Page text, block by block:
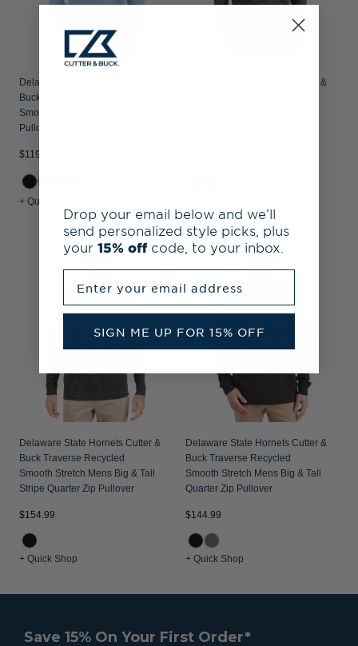
Delaware State Hornets Cutter &
Buck Traverse Recycled
Smooth Stretch Mens Quarter Zip
Pullover
$119.99
+ Quick Shop
Delaware State Hornets Cutter &
Delaware State Hornets Cutter &
Buck Traverse Recycled
Smooth Stretch Mens Big & Tall
Stripe Quarter Zip Pullover
$154.99
+ Quick Shop
Delaware State Hornets Cutter &
Buck Traverse Recycled
Smooth Stretch Mens Big & Tall
Quarter Zip Pullover
$144.99
+ Quick Shop
Save 15% On Your First Order*
Drop your email below and we’ll
send personalized style picks, plus
your 15% off code, to your inbox.
SIGN ME UP FOR 15% OFF